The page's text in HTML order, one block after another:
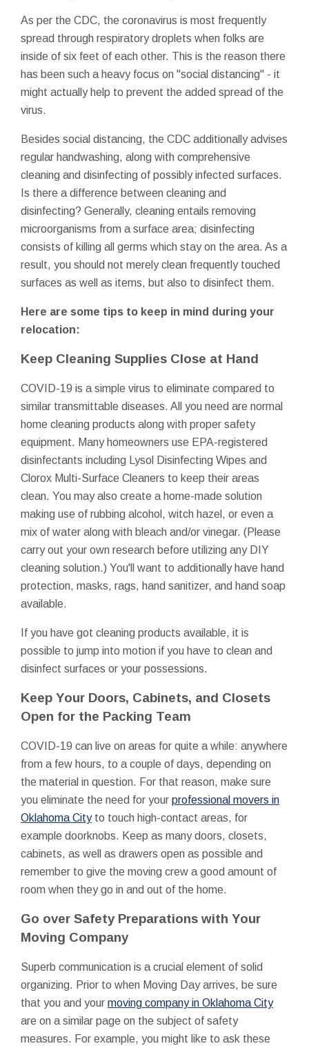
As per the CDC, the coronavirus is most frequently
spread through respiratory droplets when folks are
inside of six feet of each other. This is the reason there
has been such a heavy focus on "social distancing" - it
might actually help to prevent the added spread of the
virus.
Besides social distancing, the CDC additionally advises
regular handwashing, along with comprehensive
cleaning and disinfecting of possibly infected surfaces.
Is there a difference between cleaning and
disinfecting? Generally, cleaning entails removing
microorganisms from a surface area; disinfecting
consists of killing all germs which stay on the area. As a
result, you should not merely clean frequently touched
surfaces as well as items, but also to disinfect them.
Here are some tips to keep in mind during your
relocation:
Keep Cleaning Supplies Close at Hand
COVID-19 is a simple virus to eliminate compared to
similar transmittable diseases. All you need are normal
home cleaning products along with proper safety
equipment. Many homeowners use EPA-registered
disinfectants including Lysol Disinfecting Wipes and
Clorox Multi-Surface Cleaners to keep their areas
clean. You may also create a home-made solution
making use of rubbing alcohol, witch hazel, or even a
mix of water along with bleach and/or vinegar. (Please
carry out your own research before utilizing any DIY
cleaning solution.) You'll want to additionally have hand
protection, masks, rags, hand sanitizer, and hand soap
available.
If you have got cleaning products available, it is
possible to jump into motion if you have to clean and
disinfect surfaces or your possessions.
Keep Your Doors, Cabinets, and Closets
Open for the Packing Team
COVID-19 can live on areas for quite a while: anywhere
from a few hours, to a couple of days, depending on
the material in question. For that reason, make sure
you eliminate the need for your professional movers in
Oklahoma Cityto touch high-contact areas, for
example doorknobs. Keep as many doors, closets,
cabinets, as well as drawers open as possible and
remember to give the moving crew a good amount of
room when they go in and out of the home.
Go over Safety Preparations with Your
Moving Company
Superb communication is a crucial element of solid
organizing. Prior to when Moving Day arrives, be sure
that you and your moving company in Oklahoma City
are on a similar page on the subject of safety
measures. For example, you might like to ask these